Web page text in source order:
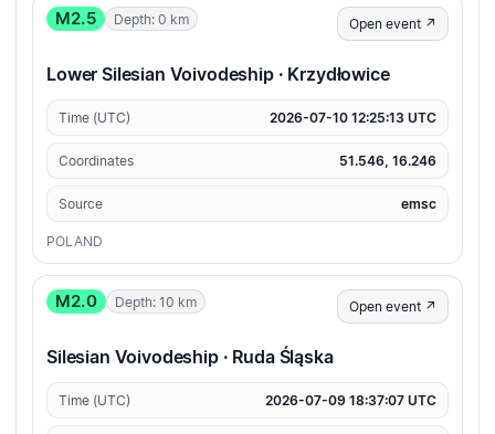
M2.5 Depth: 0 km Open event ↗
Lower Silesian Voivodeship · Krzydłowice
Time (UTC) 2026-07-10 12:25:13 UTC
Coordinates 51.546, 16.246
Source emsc
POLAND
M2.0 Depth: 10 km Open event ↗
Silesian Voivodeship · Ruda Śląska
Time (UTC) 2026-07-09 18:37:07 UTC